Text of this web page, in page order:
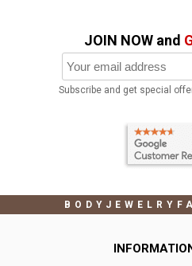
JOIN NOW and
Subscribe and get special